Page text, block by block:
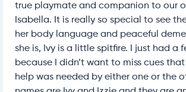
true playmate and companion to our
Isabella. It is really so special to see
her body language and peaceful
she is, Ivy is a little spitfire. I just had a
because I didn’t want to miss cues
help was needed by either one or the